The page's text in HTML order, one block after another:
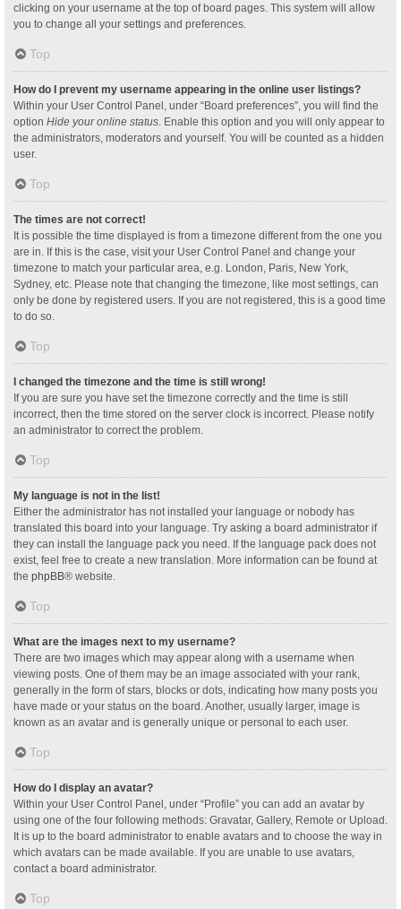
clicking on your username at the top of board pages. This system will allow
you to change all your settings and preferences.
Top
How do I prevent my username appearing in the online user listings?
Within your User Control Panel, under “Board preferences”, you will find the
option Hide your online status . Enable this option and you will only appear to
the administrators, moderators and yourself. You will be counted as a hidden
user.
Top
The times are not correct!
It is possible the time displayed is from a timezone different from the one you
are in. If this is the case, visit your User Control Panel and change your
timezone to match your particular area, e.g. London, Paris, New York,
Sydney, etc. Please note that changing the timezone, like most settings, can
only be done by registered users. If you are not registered, this is a good time
to do so.
Top
I changed the timezone and the time is still wrong!
If you are sure you have set the timezone correctly and the time is still
incorrect, then the time stored on the server clock is incorrect. Please notify
an administrator to correct the problem.
Top
My language is not in the list!
Either the administrator has not installed your language or nobody has
translated this board into your language. Try asking a board administrator if
they can install the language pack you need. If the language pack does not
exist, feel free to create a new translation. More information can be found at
the phpBB® website.
Top
What are the images next to my username?
There are two images which may appear along with a username when
viewing posts. One of them may be an image associated with your rank,
generally in the form of stars, blocks or dots, indicating how many posts you
have made or your status on the board. Another, usually larger, image is
known as an avatar and is generally unique or personal to each user.
Top
How do I display an avatar?
Within your User Control Panel, under “Profile” you can add an avatar by
using one of the four following methods: Gravatar, Gallery, Remote or Upload.
It is up to the board administrator to enable avatars and to choose the way in
which avatars can be made available. If you are unable to use avatars,
contact a board administrator.
Top